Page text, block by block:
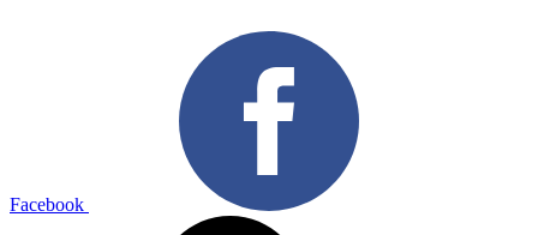
Facebook